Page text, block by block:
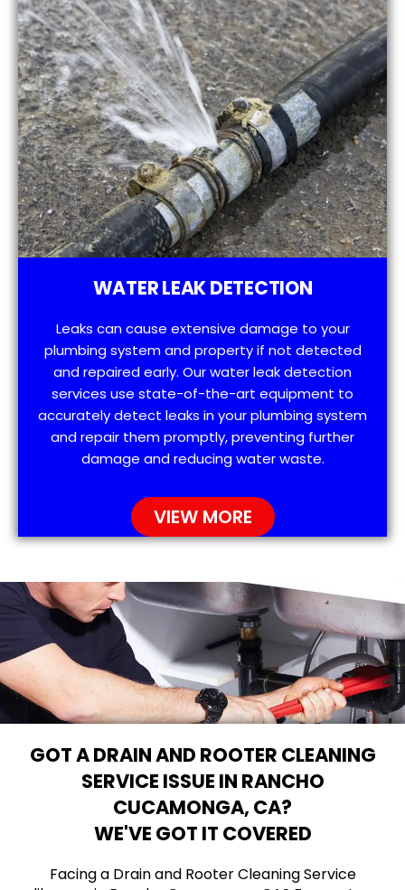
WATER LEAK DETECTION
Leaks can cause extensive damage to your
plumbing system and property if not detected
and repaired early. Our water leak detection
services use state-of-the-art equipment to
accurately detect leaks in your plumbing system
and repair them promptly, preventing further
damage and reducing water waste.
VIEW MORE
GOT A DRAIN AND ROOTER CLEANING
SERVICE ISSUE IN RANCHO
CUCAMONGA, CA?
WE'VE GOT IT COVERED
Facing a Drain and Rooter Cleaning Service